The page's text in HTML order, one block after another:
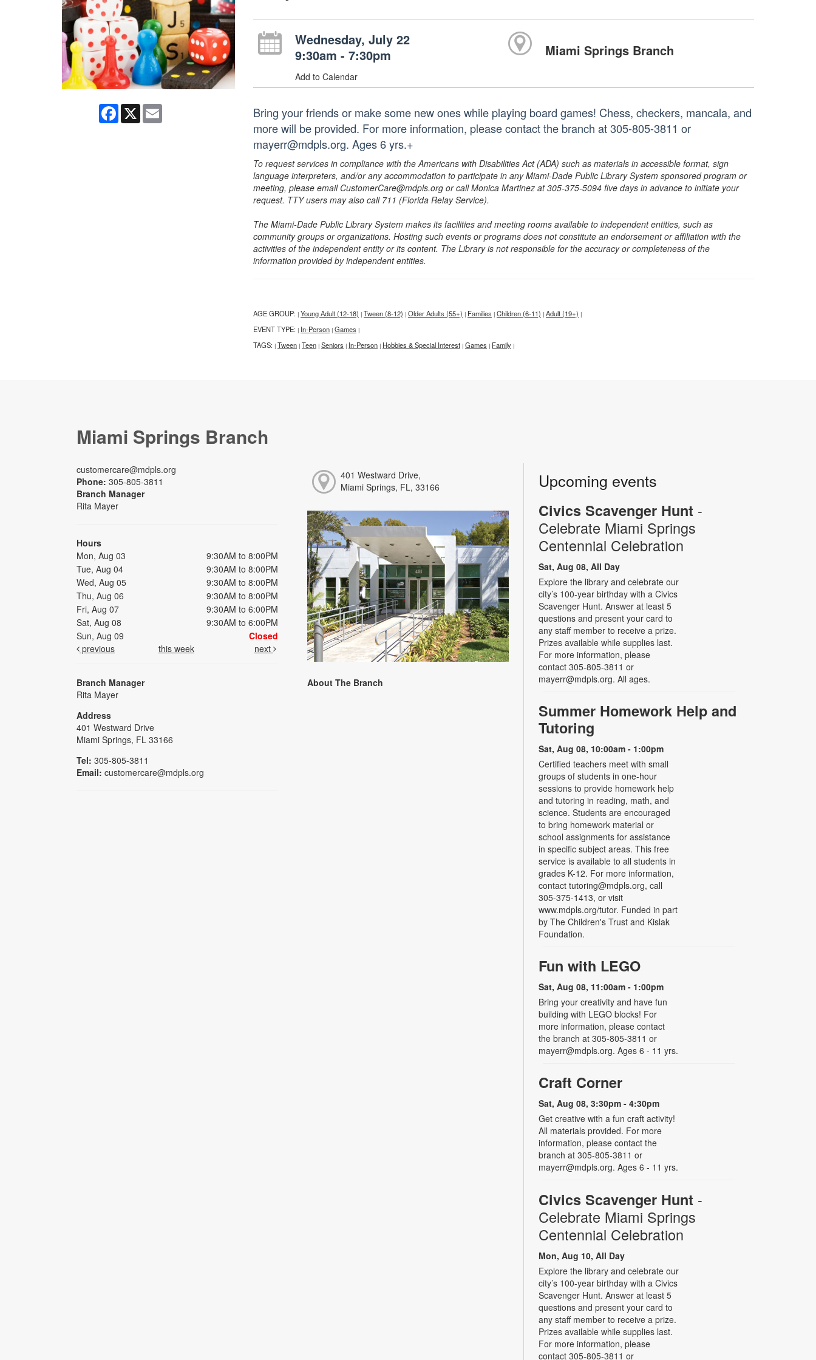
Facebook
X Email
Wednesday, July 22
9:30am - 7:30pm
Add to Calendar
Miami Springs Branch
Bring your friends or make some new ones while playing board games! Chess, checkers, mancala, and
more will be provided. For more information, please contact the branch at 305-805-3811 or
mayerr@mdpls.org. Ages 6 yrs.+
To request services in compliance with the Americans with Disabilities Act (ADA) such as materials in accessible format, sign
language interpreters, and/or any accommodation to participate in any Miami-Dade Public Library System sponsored program or
meeting, please email CustomerCare@mdpls.org or call Monica Martinez at 305-375-5094 five days in advance to initiate your
request. TTY users may also call 711 (Florida Relay Service).
The Miami-Dade Public Library System makes its facilities and meeting rooms available to independent entities, such as
community groups or organizations. Hosting such events or programs does not constitute an endorsement or affiliation with the
activities of the independent entity or its content. The Library is not responsible for the accuracy or completeness of the
information provided by independent entities.
AGE GROUP: | Young Adult (12-18) | Tween (8-12) | Older Adults (55+) | Families | Children (6-11) | Adult (19+) |
EVENT TYPE: | In-Person | Games |
TAGS: | Tween | Teen | Seniors | In-Person | Hobbies & Special Interest | Games | Family |
Miami Springs Branch
customercare@mdpls.org
Phone: 305-805-3811
Branch Manager
Rita Mayer
Hours
Mon, Aug 03
9:30AM to 8:00PM
Tue, Aug 04
9:30AM to 8:00PM
Wed, Aug 05
9:30AM to 8:00PM
Thu, Aug 06
9:30AM to 8:00PM
Fri, Aug 07
9:30AM to 6:00PM
Sat, Aug 08
9:30AM to 6:00PM
Sun, Aug 09
Closed
previous
this week next
Branch Manager
Rita Mayer
Address
401 Westward Drive
Miami Springs, FL 33166
Tel: 305-805-3811
Email: customercare@mdpls.org
401 Westward Drive,
Miami Springs, FL, 33166
About The Branch
Upcoming events
Civics Scavenger Hunt -
Celebrate Miami Springs
Centennial Celebration
Sat, Aug 08, All Day
Explore the library and celebrate our
city’s 100-year birthday with a Civics
Scavenger Hunt. Answer at least 5
questions and present your card to
any staff member to receive a prize.
Prizes available while supplies last.
For more information, please
contact 305-805-3811 or
mayerr@mdpls.org. All ages.
Summer Homework Help and
Tutoring
Sat, Aug 08, 10:00am - 1:00pm
Certified teachers meet with small
groups of students in one-hour
sessions to provide homework help
and tutoring in reading, math, and
science. Students are encouraged
to bring homework material or
school assignments for assistance
in specific subject areas. This free
service is available to all students in
grades K-12. For more information,
contact tutoring@mdpls.org, call
305-375-1413, or visit
www.mdpls.org/tutor. Funded in part
by The Children's Trust and Kislak
Foundation.
Fun with LEGO
Sat, Aug 08, 11:00am - 1:00pm
Bring your creativity and have fun
building with LEGO blocks! For
more information, please contact
the branch at 305-805-3811 or
mayerr@mdpls.org. Ages 6 - 11 yrs.
Craft Corner
Sat, Aug 08, 3:30pm - 4:30pm
Get creative with a fun craft activity!
All materials provided. For more
information, please contact the
branch at 305-805-3811 or
mayerr@mdpls.org. Ages 6 - 11 yrs.
Civics Scavenger Hunt -
Celebrate Miami Springs
Centennial Celebration
Mon, Aug 10, All Day
Explore the library and celebrate our
city’s 100-year birthday with a Civics
Scavenger Hunt. Answer at least 5
questions and present your card to
any staff member to receive a prize.
Prizes available while supplies last.
For more information, please
contact 305-805-3811 or